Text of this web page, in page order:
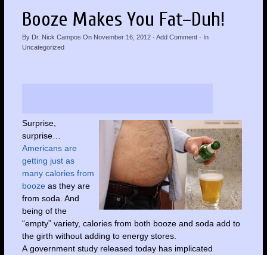
Booze Makes You Fat–Duh!
By Dr. Nick Campos On November 16, 2012· Add Comment· In
Uncategorized
Surprise,
surprise…
Americans are
getting just as
many calories from
booze as they are
from soda. And
being of the
“empty” variety, calories from both booze and soda add to
the girth without adding to energy stores.
A government study released today has implicated